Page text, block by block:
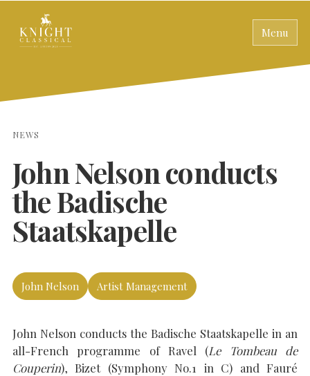
Menu
SEARCH THE SITE Close
NEWS
John Nelson conducts
the Badische
Staatskapelle
John Nelson Artist Management
John Nelson conducts the Badische Staatskapelle in an
all-French programme of Ravel (Le Tombeau de
Couperin), Bizet (Symphony No.1 in C) and Fauré